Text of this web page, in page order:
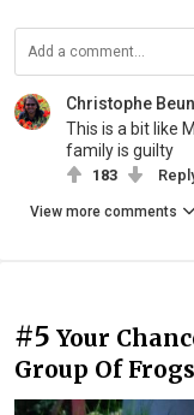
Christophe
This is a bit like
family is guilty
183
View more comments
#5 Your
Group Of